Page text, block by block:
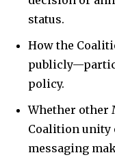
status.
How the
policy.
Whether other
Coalition unity
messaging